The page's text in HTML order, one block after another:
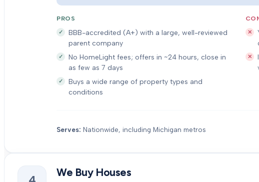
PROS
BBB-accredited (A+) with a large, well-reviewed
parent company
No HomeLight fees; offers in ~24 hours, close in
as few as 7 days
Buys a wide range of property types and
conditions
Serves: Nationwide, including Michigan metros
We Buy Houses